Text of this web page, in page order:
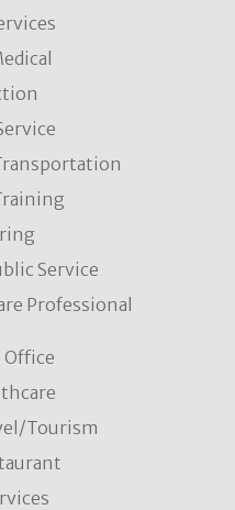
Service
Professional
Office
Tourism